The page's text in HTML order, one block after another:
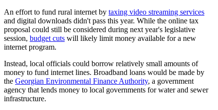
An effort to fund rural internet by taxing video streaming services
and digital downloads didn't pass this year. While the online tax
proposal could still be considered during next year's legislative
session, budget cuts will likely limit money available for a new
internet program.
Instead, local officials could borrow relatively small amounts of
money to fund internet lines. Broadband loans would be made by
the Georgian Environmental Finance Authority, a government
agency that lends money to local governments for water and sewer
infrastructure.